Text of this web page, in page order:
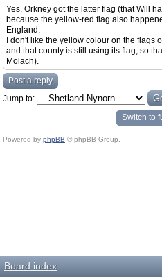
Yes, Orkney got the latter flag (that Will
because the yellow-red flag also
England.
I don't like the yellow colour on the flags
and that county is still using its flag, so
Molach).
Post a reply
Jump to:
Switch to
Powered by phpBB © phpBB Group.
Board index